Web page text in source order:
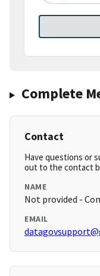
Complete
Contact
Have questions or
out to the contact
NAME
Not provided -
EMAIL